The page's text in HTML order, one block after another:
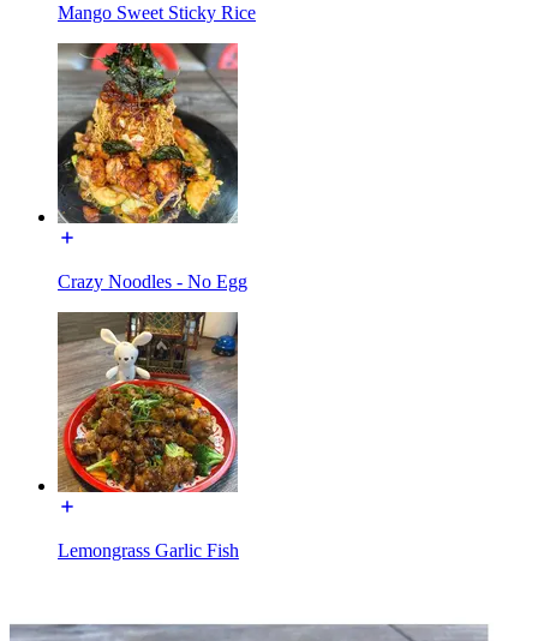
Mango Sweet Sticky Rice
Crazy Noodles - No Egg
Lemongrass Garlic Fish